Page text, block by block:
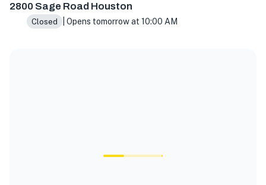
2800 Sage Road Houston
Closed | Opens tomorrow at 10:00 AM